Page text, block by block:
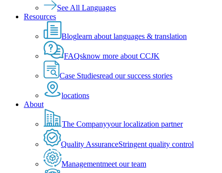
See All Languages
Resources
Bloglearn about languages & translation
FAQsknow more about CCJK
Case Studiesread our success stories
locations
About
The Companyyour localization partner
Quality AssuranceStringent quality control
Managementmeet our team